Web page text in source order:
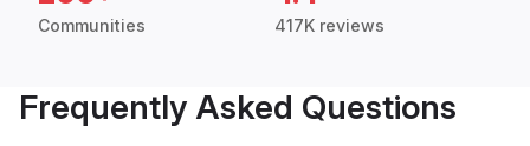
Communities 417K reviews
Frequently Asked Questions